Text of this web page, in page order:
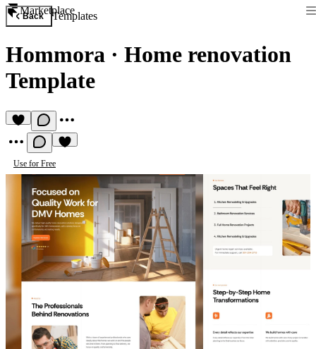
Marketplace
Back Templates
Hommora · Home renovation
Template
Use for Free